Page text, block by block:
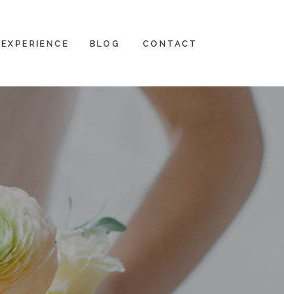
CONTACT
BLOG
EXPERIENCE